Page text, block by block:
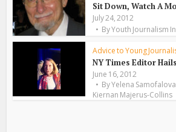
Sit Down, Watch A
July 24, 2012
ByYouth Journalism
Advice to Young
NY Times Editor
June 16, 2012
ByYelena Samofalova
Kiernan Majerus-Collins